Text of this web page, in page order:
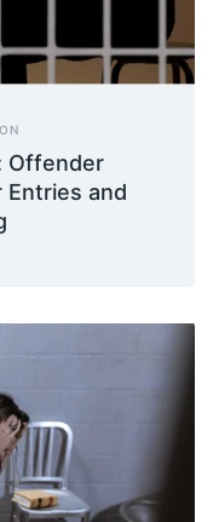
Offender
Entries and